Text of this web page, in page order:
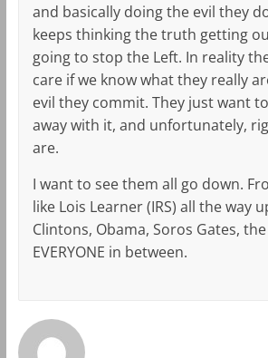
and basically doing the evil they
keeps thinking the truth getting
going to stop the Left. In reality
care if we know what they really
evil they commit. They just want
away with it, and unfortunately,
are.
I want to see them all go down.
like Lois Learner (IRS) all the way
Clintons, Obama, Soros Gates,
EVERYONE in between.